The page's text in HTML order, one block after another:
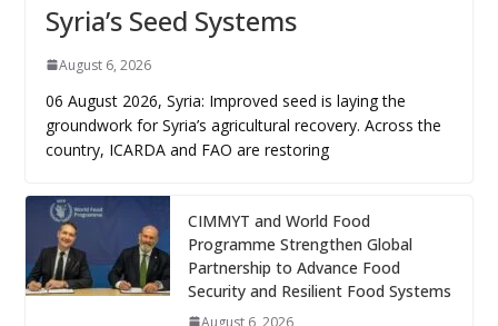
Syria’s Seed Systems
August 6, 2026
06 August 2026, Syria: Improved seed is laying the
groundwork for Syria’s agricultural recovery. Across the
country, ICARDA and FAO are restoring
CIMMYT and World Food
Programme Strengthen Global
Partnership to Advance Food
Security and Resilient Food Systems
August 6, 2026